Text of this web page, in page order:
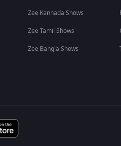
Zee Kannada Shows
Zee Tamil Shows
Zee Bangla Shows